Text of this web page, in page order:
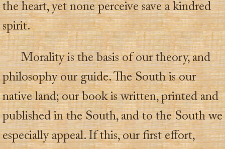
the heart, yet none perceive save a kindred
spirit.
Morality is the basis of our theory, and
philosophy our guide. The South is our
native land; our book is written, printed and
published in the South, and to the South we
especially appeal. If this, our first effort,